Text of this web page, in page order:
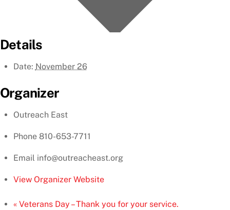
Details
Date: November 26
Organizer
Outreach East
Phone 810-653-7711
Email info@outreacheast.org
View Organizer Website
«Veterans Day – Thank you for your service.